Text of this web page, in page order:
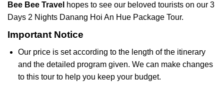
Bee Bee Travel hopes to see our beloved tourists on our 3
Days 2 Nights Danang Hoi An Hue Package Tour.
Important Notice
Our price is set according to the length of the itinerary
and the detailed program given. We can make changes
to this tour to help you keep your budget.